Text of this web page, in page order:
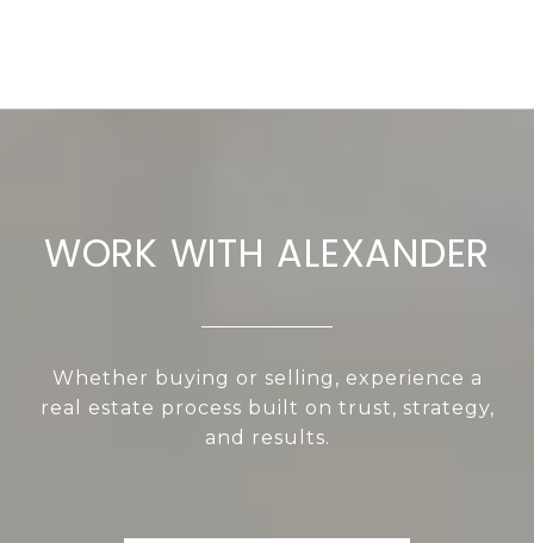
WORK WITH ALEXANDER
Whether buying or selling, experience a
real estate process built on trust, strategy,
and results.